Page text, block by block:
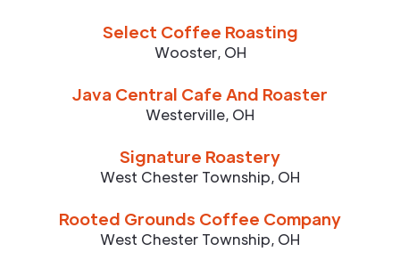
Select Coffee Roasting
Wooster, OH
Java Central Cafe And Roaster
Westerville, OH
Signature Roastery
West Chester Township, OH
Rooted Grounds Coffee Company
West Chester Township, OH